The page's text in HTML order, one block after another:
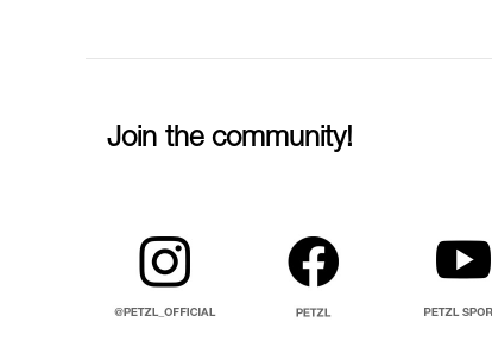
Join the community!